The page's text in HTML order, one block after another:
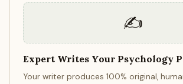
✍️
Expert Writes Your Psychology
Your writer produces 100% original,